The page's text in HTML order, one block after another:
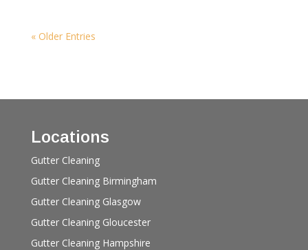
« Older Entries
Locations
Gutter Cleaning
Gutter Cleaning Birmingham
Gutter Cleaning Glasgow
Gutter Cleaning Gloucester
Gutter Cleaning Hampshire